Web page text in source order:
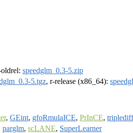
speedglm_0.3-5.zip
5.tgz, r-release (x86_64):
, GEint, gfoRmulaICE, PrInCE, triplediff
parglm, scLANE, SuperLearner